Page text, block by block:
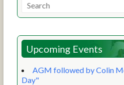
Upcoming Events
AGM followed by Colin
Day"